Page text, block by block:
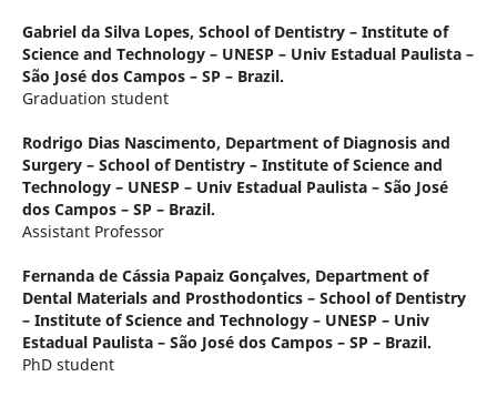
Gabriel da Silva Lopes, School of Dentistry – Institute of
Science and Technology – UNESP – Univ Estadual Paulista –
São José dos Campos – SP – Brazil.
Graduation student
Rodrigo Dias Nascimento, Department of Diagnosis and
Surgery – School of Dentistry – Institute of Science and
Technology – UNESP – Univ Estadual Paulista – São José
dos Campos – SP – Brazil.
Assistant Professor
Fernanda de Cássia Papaiz Gonçalves, Department of
Dental Materials and Prosthodontics – School of Dentistry
– Institute of Science and Technology – UNESP – Univ
Estadual Paulista – São José dos Campos – SP – Brazil.
PhD student